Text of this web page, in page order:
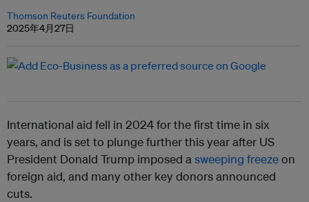
Thomson Reuters Foundation
2025年4月27日
International aid fell in 2024 for the first time in six
years, and is set to plunge further this year after US
President Donald Trump imposed asweeping freezeon
foreign aid, and many other key donors announced
cuts.